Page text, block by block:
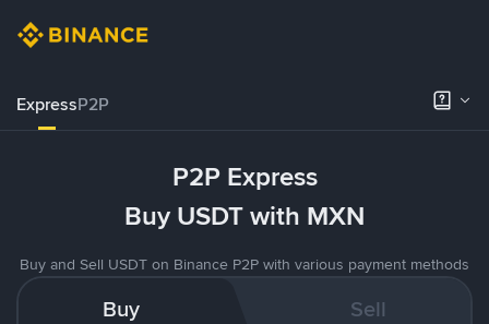
ExpressP2P
P2P Express
Buy USDT with MXN
Buy and Sell USDT on Binance P2P with various payment methods
Buy Sell